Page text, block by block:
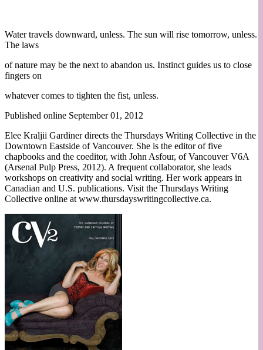
Water travels downward, unless. The sun will rise tomorrow, unless.
The laws
of nature may be the next to abandon us. Instinct guides us to close
fingers on
whatever comes to tighten the fist, unless.
Published online September 01, 2012
Elee Kraljii Gardiner directs the Thursdays Writing Collective in the
Downtown Eastside of Vancouver. She is the editor of five
chapbooks and the coeditor, with John Asfour, of Vancouver V6A
(Arsenal Pulp Press, 2012). A frequent collaborator, she leads
workshops on creativity and social writing. Her work appears in
Canadian and U.S. publications. Visit the Thursdays Writing
Collective online at www.thursdayswritingcollective.ca.